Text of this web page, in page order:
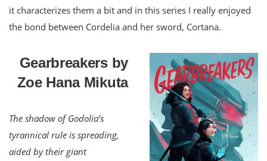
it characterizes them a bit and in this series I really enjoyed
the bond between Cordelia and her sword, Cortana.
Gearbreakers by
Zoe Hana Mikuta
The shadow of Godolia’s
tyrannical rule is spreading,
aided by their giant